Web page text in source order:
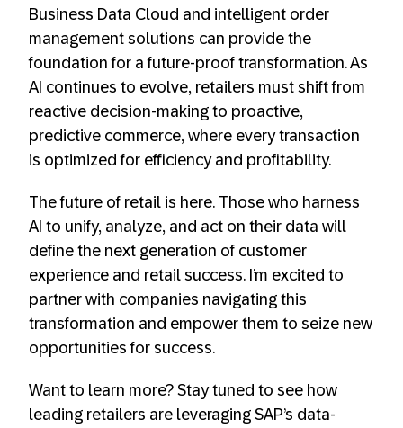
Business Data Cloud and intelligent order
management solutions can provide the
foundation for a future-proof transformation. As
AI continues to evolve, retailers must shift from
reactive decision-making to proactive,
predictive commerce, where every transaction
is optimized for efficiency and profitability.
The future of retail is here. Those who harness
AI to unify, analyze, and act on their data will
define the next generation of customer
experience and retail success. I’m excited to
partner with companies navigating this
transformation and empower them to seize new
opportunities for success.
Want to learn more? Stay tuned to see how
leading retailers are leveraging SAP’s data-